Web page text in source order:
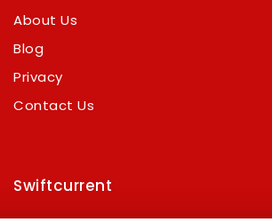
About Us
Blog
Privacy
Contact Us
Swiftcurrent